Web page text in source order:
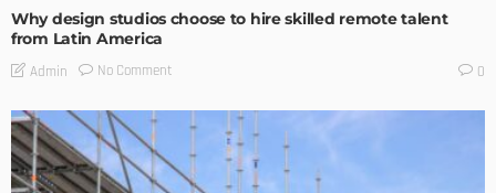
Why design studios choose to hire skilled remote talent
from Latin America
Admin No Comment 0